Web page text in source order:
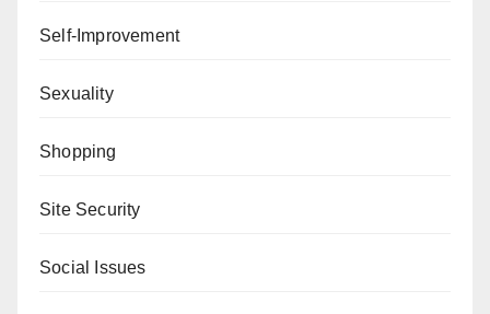
Self-Improvement
Sexuality
Shopping
Site Security
Social Issues